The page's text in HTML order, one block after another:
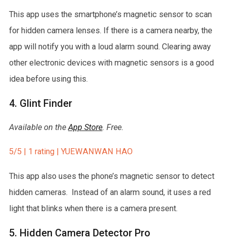
This app uses the smartphone’s magnetic sensor to scan
for hidden camera lenses. If there is a camera nearby, the
app will notify you with a loud alarm sound. Clearing away
other electronic devices with magnetic sensors is a good
idea before using this.
4. Glint Finder
Available on theApp Store. Free.
5/5 | 1 rating | YUEWANWAN HAO
This app also uses the phone’s magnetic sensor to detect
hidden cameras. Instead of an alarm sound, it uses a red
light that blinks when there is a camera present.
5. Hidden Camera Detector Pro